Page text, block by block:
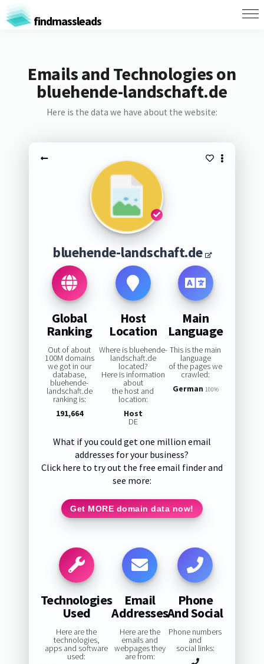
findmassleads
Emails and Technologies on
bluehende-landschaft.de
Here is the data we have about the website:
bluehende-landschaft.de
Global
Ranking
Out of about
100M domains
we got in our
database,
bluehende-
landschaft.de
ranking is:
191,664
Host
Location
Where is bluehende-
landschaft.de
located?
Here is information
about
the host and
location:
Host
DE
Main
Language
This is the main
language
of the pages we
crawled:
German 100%
What if you could get one million email
addresses for your business?
Click here to try out the free email finder and
see more:
Get MORE domain data now!
Technologies
Used
Here are the
technologies,
apps and software
used:
Email
Addresses
Here are the
emails and
webpages they
are from:
Phone
And Social
Phone numbers
and
social links: